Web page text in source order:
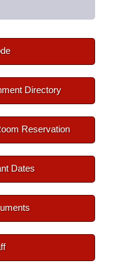
Directory
Reservation
Dates